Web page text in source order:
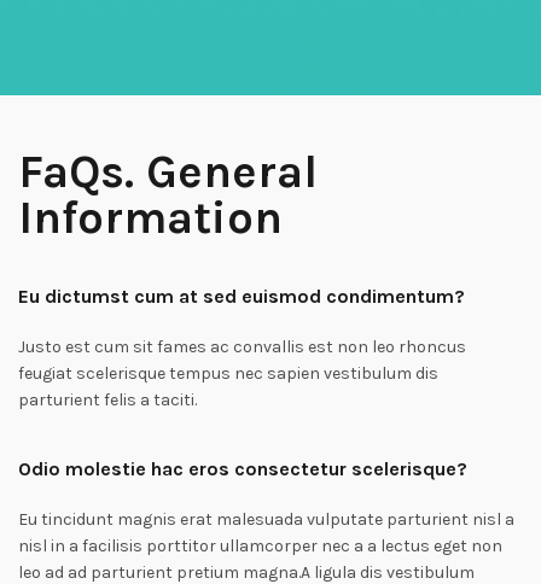
FaQs. General
Information
Eu dictumst cum at sed euismod condimentum?
Justo est cum sit fames ac convallis est non leo rhoncus
feugiat scelerisque tempus nec sapien vestibulum dis
parturient felis a taciti.
Odio molestie hac eros consectetur scelerisque?
Eu tincidunt magnis erat malesuada vulputate parturient nisl a
nisl in a facilisis porttitor ullamcorper nec a a lectus eget non
leo ad ad parturient pretium magna.A ligula dis vestibulum